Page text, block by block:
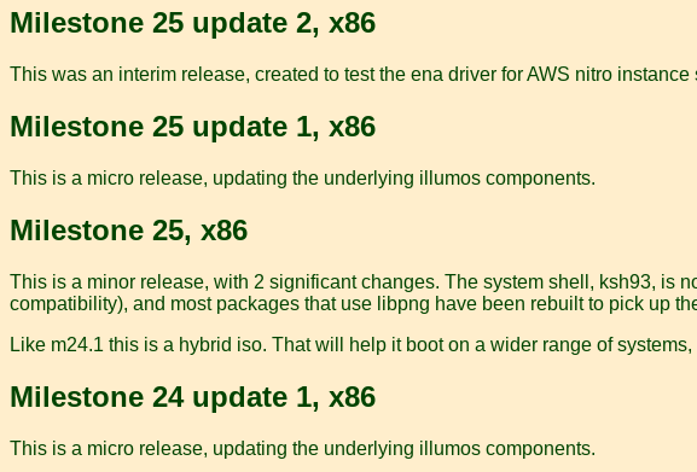
Milestone 25 update 2, x86
This was an interim release, created to test the ena driver for AWS nitro
Milestone 25 update 1, x86
This is a micro release, updating the underlying illumos components.
Milestone 25, x86
This is a minor release, with 2 significant changes. The system shell, ksh93, is
compatibility), and most packages that use libpng have been rebuilt to pick up
Like m24.1 this is a hybrid iso. That will help it boot on a wider range of
Milestone 24 update 1, x86
This is a micro release, updating the underlying illumos components.